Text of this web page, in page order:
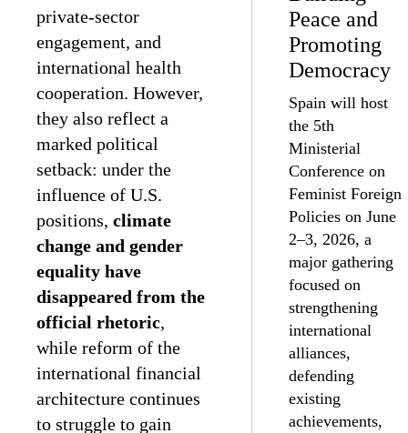
private-sector
engagement, and
international health
cooperation. However,
they also reflect a
marked political
setback: under the
influence of U.S.
positions, climate
change and gender
equality have
disappeared from the
official rhetoric,
while reform of the
international financial
architecture continues
to struggle to gain
Peace and
Promoting
Democracy
Spain will host
the 5th
Ministerial
Conference on
Feminist Foreign
Policies on June
2–3, 2026, a
major gathering
focused on
strengthening
international
alliances,
defending
existing
achievements,